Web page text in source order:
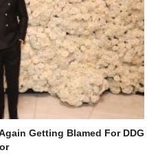
Getting Blamed For DDG